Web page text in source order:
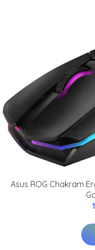
Asus ROG Chakram